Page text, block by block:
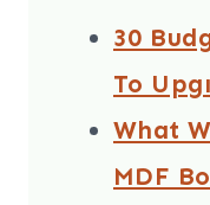
30
To
What
MDF